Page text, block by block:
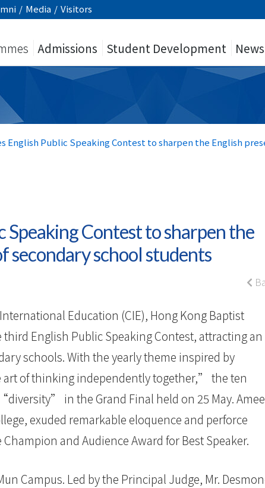
/ Media / Visitors
Admissions Student Development
English Public Speaking Contest to sharpen the English
Speaking Contest to sharpen the
secondary school students
Education (CIE), Hong Kong Baptist
English Public Speaking Contest, attracting an
schools. With the yearly theme inspired by
of thinking independently together,” the ten
in the Grand Final held on 25 May.
exuded remarkable eloquence and perforce
and Audience Award for Best Speaker.
Campus. Led by the Principal Judge, Mr.